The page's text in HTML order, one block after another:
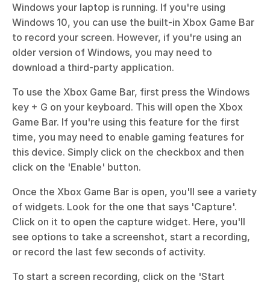
Windows your laptop is running. If you're using
Windows 10, you can use the built-in Xbox Game Bar
to record your screen. However, if you're using an
older version of Windows, you may need to
download a third-party application.
To use the Xbox Game Bar, first press the Windows
key + G on your keyboard. This will open the Xbox
Game Bar. If you're using this feature for the first
time, you may need to enable gaming features for
this device. Simply click on the checkbox and then
click on the 'Enable' button.
Once the Xbox Game Bar is open, you'll see a variety
of widgets. Look for the one that says 'Capture'.
Click on it to open the capture widget. Here, you'll
see options to take a screenshot, start a recording,
or record the last few seconds of activity.
To start a screen recording, click on the 'Start